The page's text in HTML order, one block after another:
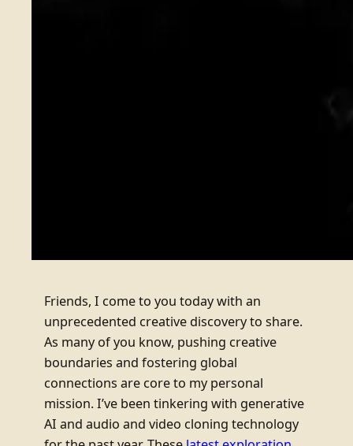
Friends, I come to you today with an
unprecedented creative discovery to share.
As many of you know, pushing creative
boundaries and fostering global
connections are core to my personal
mission. I’ve been tinkering with generative
AI and audio and video cloning technology